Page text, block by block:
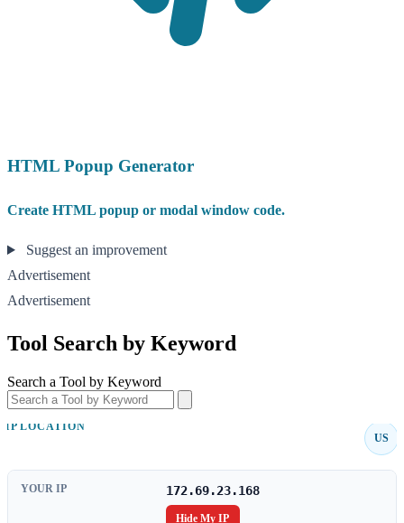
HTML Popup Generator
Create HTML popup or modal window code.
Suggest an improvement
Advertisement
Advertisement
Tool Search by Keyword
Search a Tool by Keyword
IP LOCATION
US
YOUR IP 172.69.23.168
Hide My IP